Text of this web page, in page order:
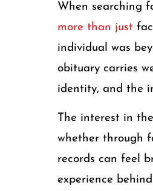
When searching
more than just
individual was
obituary carries
identity, and the
The interest in
whether through
records can feel
experience